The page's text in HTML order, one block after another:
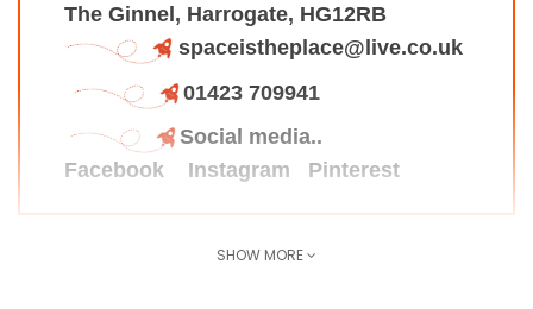
The Ginnel, Harrogate, HG12RB
spaceistheplace@live.co.uk
01423 709941
Social media..
Facebook
Instagram Pinterest
SHOW MORE